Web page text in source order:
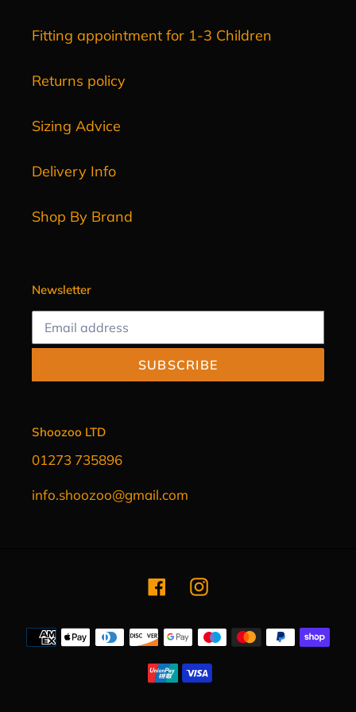
Fitting appointment for 1-3 Children
Returns policy
Sizing Advice
Delivery Info
Shop By Brand
Newsletter
SUBSCRIBE
Shoozoo LTD
01273 735896
info.shoozoo@gmail.com
FacebookInstagram
Payment
methods